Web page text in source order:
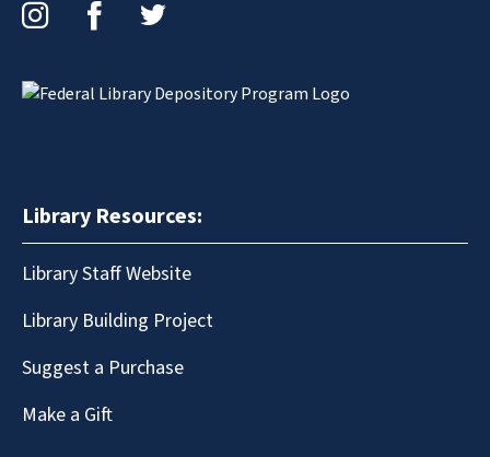
Library Resources:
Library Staff Website
Library Building Project
Suggest a Purchase
Make a Gift